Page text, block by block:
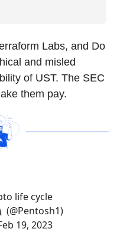
Labs, and Do
and misled
of UST. The SEC
them pay.
life cycle
19, 2023